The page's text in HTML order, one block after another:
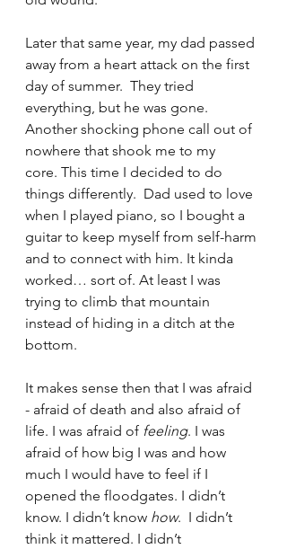
Later that same year, my dad passed
away from a heart attack on the first
day of summer.  They tried
everything, but he was gone.
Another shocking phone call out of
nowhere that shook me to my
core. This time I decided to do
things differently.  Dad used to love
when I played piano, so I bought a
guitar to keep myself from self-harm
and to connect with him. It kinda
worked… sort of. At least I was
trying to climb that mountain
instead of hiding in a ditch at the
bottom.
It makes sense then that I was afraid
- afraid of death and also afraid of
life. I was afraid of feeling. I was
afraid of how big I was and how
much I would have to feel if I
opened the floodgates. I didn’t
know. I didn’t know how.  I didn’t
think it mattered. I didn’t